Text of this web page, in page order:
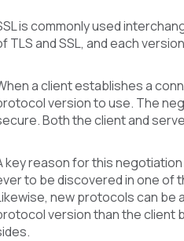
is commonly used
TLS and SSL, and each
a client establishes a
version to use. The
Both the client and
key reason for this
to be discovered in one of
new protocols can be
version than the client